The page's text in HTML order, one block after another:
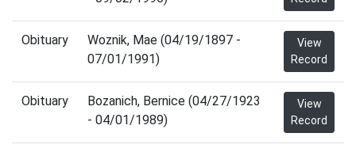
Obituary
Woznik, Mae (04/19/1897 -
07/01/1991)
View
Record
Obituary
Bozanich, Bernice (04/27/1923
- 04/01/1989)
View
Record